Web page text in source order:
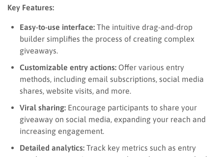
Key Features:
Easy-to-use interface: The intuitive drag-and-drop
builder simplifies the process of creating complex
giveaways.
Customizable entry actions: Offer various entry
methods, including email subscriptions, social media
shares, website visits, and more.
Viral sharing: Encourage participants to share your
giveaway on social media, expanding your reach and
increasing engagement.
Detailed analytics: Track key metrics such as entry